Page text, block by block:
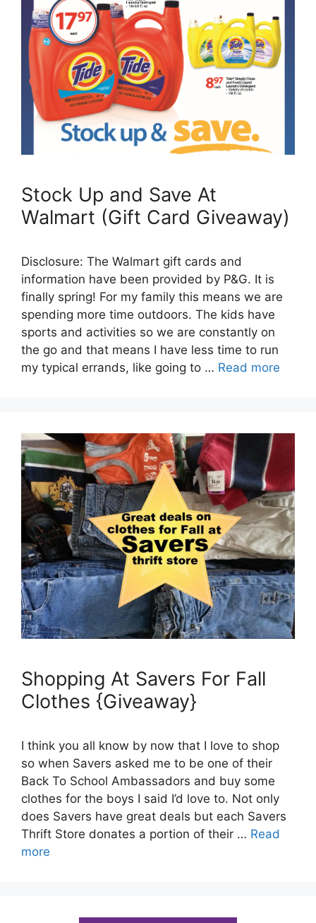
Stock Up and Save At
Walmart (Gift Card Giveaway)
Disclosure: The Walmart gift cards and
information have been provided by P&G. It is
finally spring! For my family this means we are
spending more time outdoors. The kids have
sports and activities so we are constantly on
the go and that means I have less time to run
my typical errands, like going to … Read more
Shopping At Savers For Fall
Clothes {Giveaway}
I think you all know by now that I love to shop
so when Savers asked me to be one of their
Back To School Ambassadors and buy some
clothes for the boys I said I’d love to. Not only
does Savers have great deals but each Savers
Thrift Store donates a portion of their … Read
more